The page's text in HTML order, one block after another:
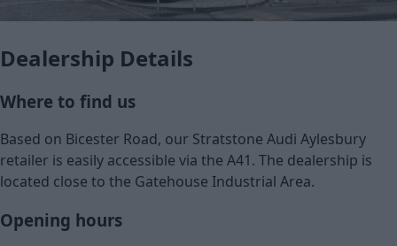
Dealership Details
Where to find us
Based on Bicester Road, our Stratstone Audi Aylesbury
retailer is easily accessible via the A41. The dealership is
located close to the Gatehouse Industrial Area.
Opening hours